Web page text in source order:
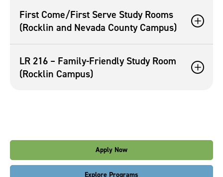
First Come/First Serve Study Rooms
(Rocklin and Nevada County Campus)
LR 216 – Family-Friendly Study Room
(Rocklin Campus)
Apply Now
Explore Programs